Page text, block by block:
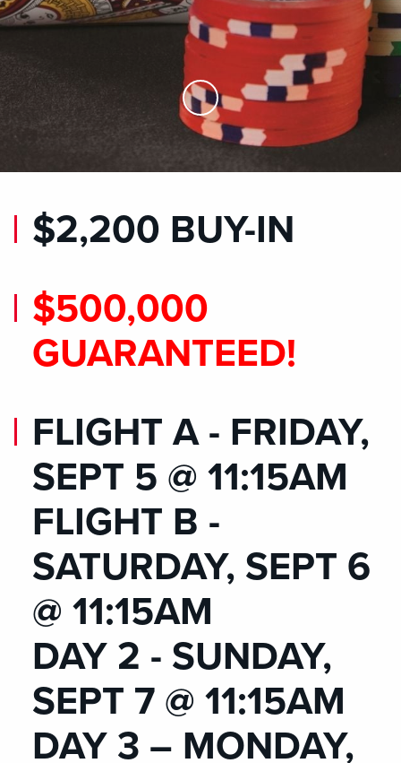
Skip to Main Content
$2,200 BUY-IN
$500,000
GUARANTEED!
FLIGHT A - FRIDAY,
SEPT 5 @ 11:15AM
FLIGHT B -
SATURDAY, SEPT 6
@ 11:15AM
DAY 2 - SUNDAY,
SEPT 7 @ 11:15AM
DAY 3 – MONDAY,